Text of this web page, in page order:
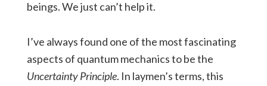
beings. We just can’t help it.
I’ve always found one of the most fascinating
aspects of quantum mechanics to be the
Uncertainty Principle. In laymen’s terms, this